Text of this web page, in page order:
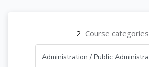
2 Course categories